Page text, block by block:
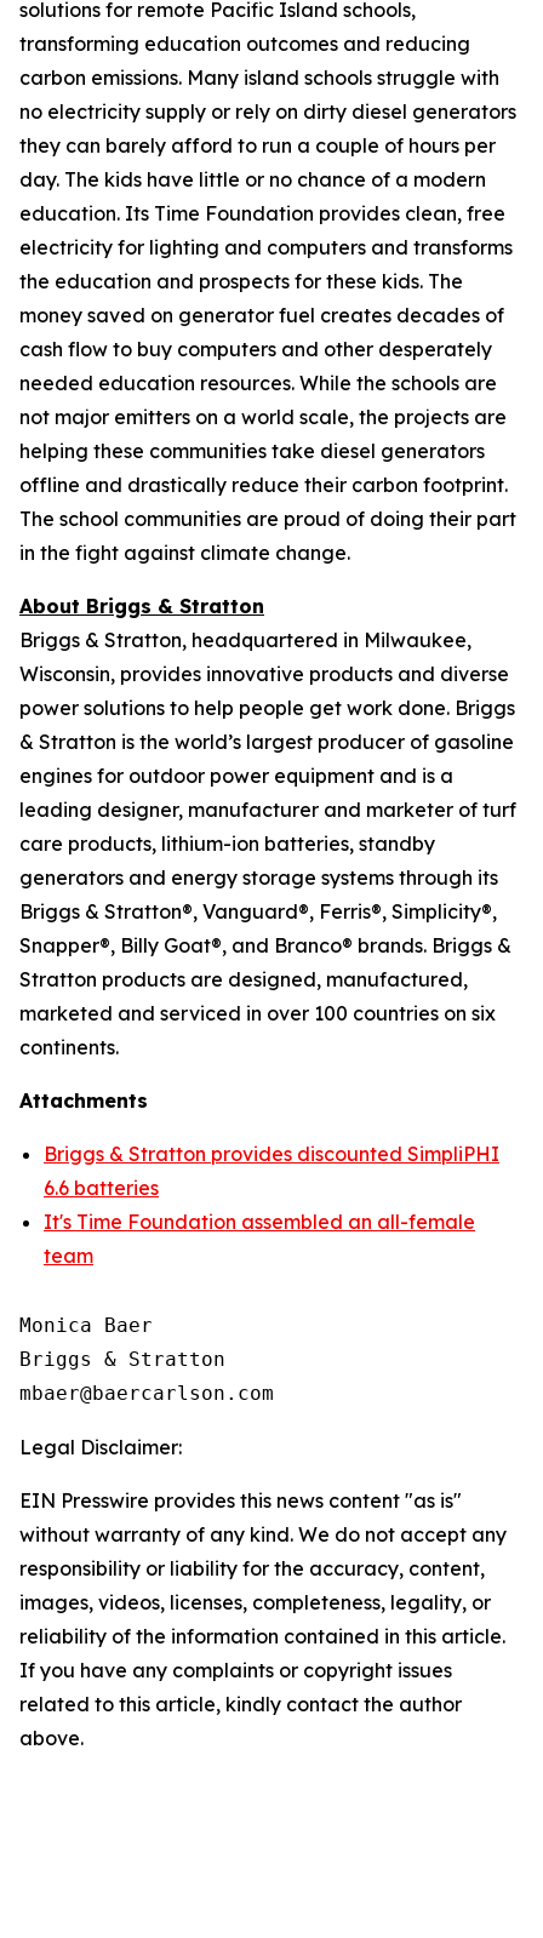
solutions for remote Pacific Island schools,
transforming education outcomes and reducing
carbon emissions. Many island schools struggle with
no electricity supply or rely on dirty diesel generators
they can barely afford to run a couple of hours per
day. The kids have little or no chance of a modern
education. Its Time Foundation provides clean, free
electricity for lighting and computers and transforms
the education and prospects for these kids. The
money saved on generator fuel creates decades of
cash flow to buy computers and other desperately
needed education resources. While the schools are
not major emitters on a world scale, the projects are
helping these communities take diesel generators
offline and drastically reduce their carbon footprint.
The school communities are proud of doing their part
in the fight against climate change.
About Briggs & Stratton
Briggs & Stratton, headquartered in Milwaukee,
Wisconsin, provides innovative products and diverse
power solutions to help people get work done. Briggs
& Stratton is the world’s largest producer of gasoline
engines for outdoor power equipment and is a
leading designer, manufacturer and marketer of turf
care products, lithium-ion batteries, standby
generators and energy storage systems through its
Briggs & Stratton®, Vanguard®, Ferris®, Simplicity®,
Snapper®, Billy Goat®, and Branco® brands. Briggs &
Stratton products are designed, manufactured,
marketed and serviced in over 100 countries on six
continents.
Attachments
Briggs & Stratton provides discounted SimpliPHI
6.6 batteries
It's Time Foundation assembled an all-female
team
Monica Baer
Briggs & Stratton
Legal Disclaimer:
EIN Presswire provides this news content "as is"
without warranty of any kind. We do not accept any
responsibility or liability for the accuracy, content,
images, videos, licenses, completeness, legality, or
reliability of the information contained in this article.
If you have any complaints or copyright issues
related to this article, kindly contact the author
above.